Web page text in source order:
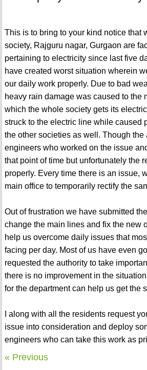
This is to bring to your kind notice that
society, Rajguru nagar, Gurgaon are
pertaining to electricity since last five
have created worst situation wherein
our daily work properly. Due to bad
heavy rain damage was caused to the
which the whole society gets its
struck to the electric line while caused
the other societies as well. Though the
engineers who worked on the issue
that point of time but unfortunately the
properly. Every time there is an issue,
main office to temporarily rectify the
Out of frustration we have submitted
change the main lines and fix the new
help us overcome daily issues that
facing per day. Most of us have even
requested the authority to take
there is no improvement in the
for the department can help us get the
I along with all the residents request
issue into consideration and deploy
engineers who can take this work as
« Previous